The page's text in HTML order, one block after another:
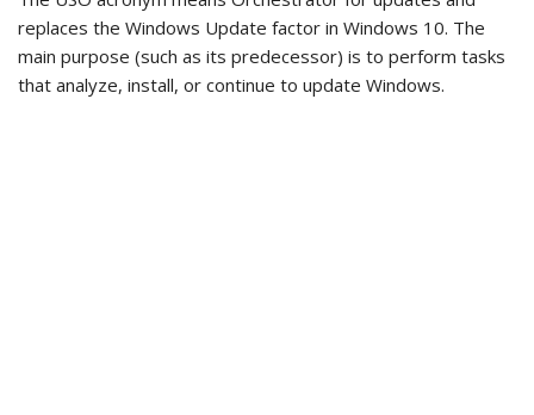
replaces the Windows Update factor in Windows 10. The
main purpose (such as its predecessor) is to perform tasks
that analyze, install, or continue to update Windows.